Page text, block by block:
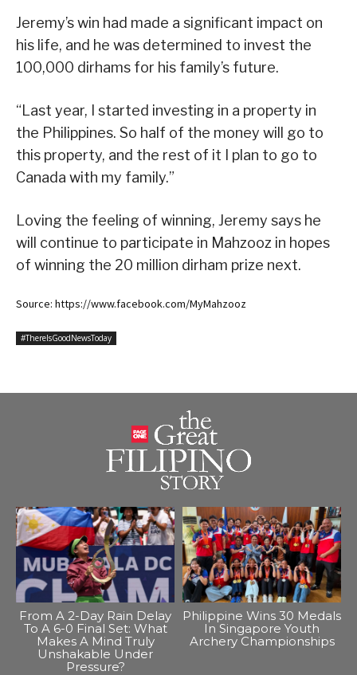
Jeremy’s win had made a significant impact on
his life, and he was determined to invest the
100,000 dirhams for his family’s future.
“Last year, I started investing in a property in
the Philippines. So half of the money will go to
this property, and the rest of it I plan to go to
Canada with my family.”
Loving the feeling of winning, Jeremy says he
will continue to participate in Mahzooz in hopes
of winning the 20 million dirham prize next.
Source: https://www.facebook.com/MyMahzooz
#ThereIsGoodNewsToday
From A 2-Day Rain Delay
To A 6-0 Final Set: What
Makes A Mind Truly
Unshakable Under
Pressure?
Philippine Wins 30 Medals
In Singapore Youth
Archery Championships